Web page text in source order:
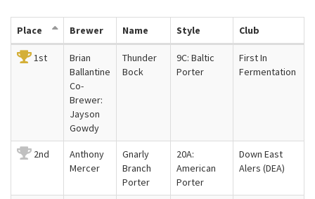
Place Brewer Name Style Club
1st
Brian
Ballantine
Co-
Brewer:
Jayson
Gowdy
Thunder
Bock
9C: Baltic
Porter
First In
Fermentation
2nd
Anthony
Mercer
Gnarly
Branch
Porter
20A:
American
Porter
Down East
Alers (DEA)